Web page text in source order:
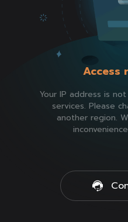
Access
Your IP address is
services. Please
another region.